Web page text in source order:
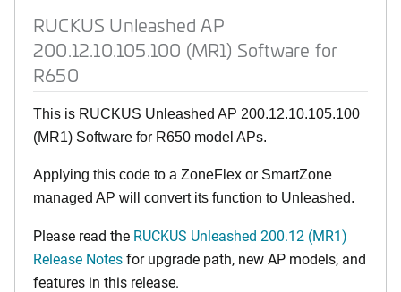
RUCKUS Unleashed AP
200.12.10.105.100 (MR1) Software for
R650
This is RUCKUS Unleashed AP 200.12.10.105.100
(MR1) Software for R650 model APs.
Applying this code to a ZoneFlex or SmartZone
managed AP will convert its function to Unleashed.
Please read the RUCKUS Unleashed 200.12 (MR1)
Release Notesfor upgrade path, new AP models, and
features in this release.